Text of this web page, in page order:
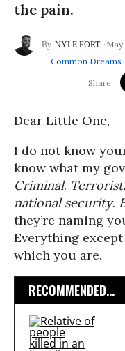
the pain.
NYLE FORT
May
Common Dreams
Dear Little One,
I do not know
know what my
Criminal.
national security.
they’re naming
Everything
which you are.
RECOMMENDED...